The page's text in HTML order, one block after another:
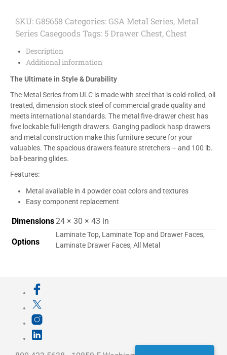
SKU:G85658 Categories:GSA Metal Series, Metal
Series Casegoods Tags: 5 Drawer Chest,Chest
Description
Additional information
The Ultimate in Style & Durability
The Metal Series from ULC is made with steel that is cold-rolled, oil
treated, dimension stock steel of commercial grade quality and
meets international standards. The metal five-drawer chest has
five lockable full-length drawers. Ganging padlock hasp drawers
and metal construction make this furniture secure for your
valuables. The spacious drawers feature stretchers – and 100 lb.
ball-bearing glides.
Features:
Metal available in 4 powder coat colors and textures
Easy component replacement
Dimensions24 × 30 × 43 in
Options
Laminate Top, Laminate Top and Drawer Faces,
Laminate Drawer Faces, All Metal